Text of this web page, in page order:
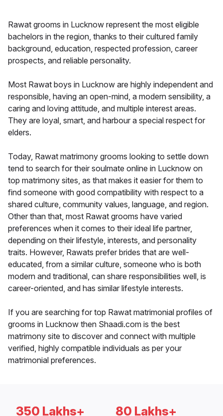
Rawat grooms in Lucknow represent the most eligible
bachelors in the region, thanks to their cultured family
background, education, respected profession, career
prospects, and reliable personality.
Most Rawat boys in Lucknow are highly independent and
responsible, having an open-mind, a modern sensibility, a
caring and loving attitude, and multiple interest areas.
They are loyal, smart, and harbour a special respect for
elders.
Today, Rawat matrimony grooms looking to settle down
tend to search for their soulmate online in Lucknow on
top matrimony sites, as that makes it easier for them to
find someone with good compatibility with respect to a
shared culture, community values, language, and region.
Other than that, most Rawat grooms have varied
preferences when it comes to their ideal life partner,
depending on their lifestyle, interests, and personality
traits. However, Rawats prefer brides that are well-
educated, from a similar culture, someone who is both
modern and traditional, can share responsibilities well, is
career-oriented, and has similar lifestyle interests.
If you are searching for top Rawat matrimonial profiles of
grooms in Lucknow then Shaadi.com is the best
matrimony site to discover and connect with multiple
verified, highly compatible individuals as per your
matrimonial preferences.
350 Lakhs+ 80 Lakhs+